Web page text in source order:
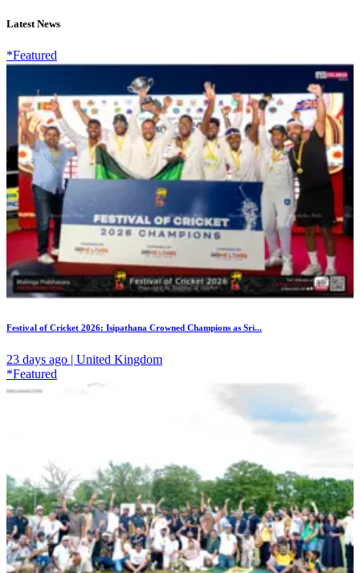
Latest News
*Featured
Festival of Cricket 2026: Isipathana Crowned Champions as Sri...
23 days ago | United Kingdom
*Featured